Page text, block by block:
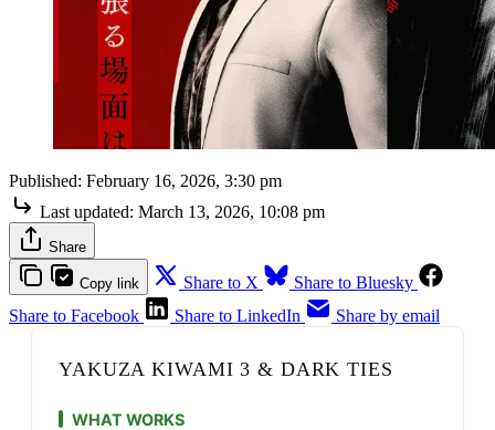
Published: February 16, 2026, 3:30 pm
Last updated: March 13, 2026, 10:08 pm
Share
Copy link Share to X
Share to Bluesky
Share to Facebook
Share to LinkedIn Share by email
YAKUZA KIWAMI 3 & DARK TIES
WHAT WORKS